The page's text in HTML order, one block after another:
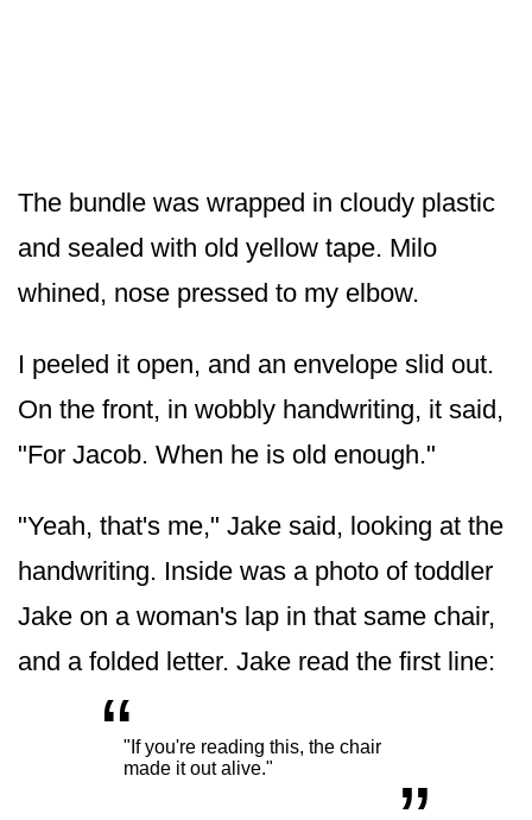
The bundle was wrapped in cloudy plastic
and sealed with old yellow tape. Milo
whined, nose pressed to my elbow.
I peeled it open, and an envelope slid out.
On the front, in wobbly handwriting, it said,
"For Jacob. When he is old enough."
"Yeah, that's me," Jake said, looking at the
handwriting. Inside was a photo of toddler
Jake on a woman's lap in that same chair,
and a folded letter. Jake read the first line:
“"If you're reading this, the chair
made it out alive."
„